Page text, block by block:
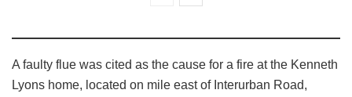
A faulty flue was cited as the cause for a fire at the Kenneth
Lyons home, located on mile east of Interurban Road,